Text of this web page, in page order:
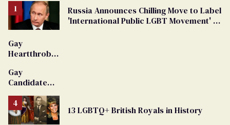
Russia Announces Chilling Move to Label
'International Public LGBT Movement' as
Gay
Heartthrob
Dies
Gay
Candidate
From
Georgia
13 LGBTQ+ British Royals in History